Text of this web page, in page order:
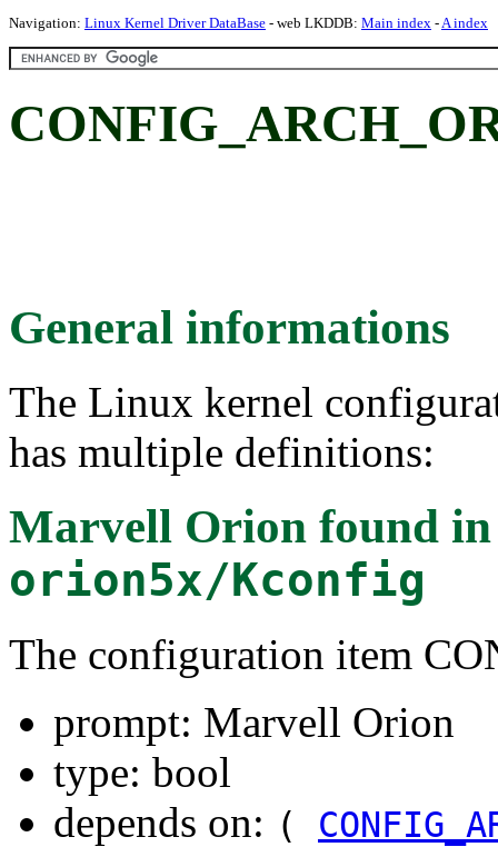
Navigation: Linux Kernel Driver DataBase - web LKDDB: Main index -A index
General informations
The Linux kernel
has multiple definitions:
Marvell Orion found
orion5x/Kconfig
The configuration item
prompt: Marvell Orion
type: bool
depends on: (